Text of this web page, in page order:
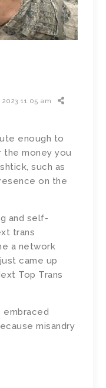
11:05 am
enough to
the money you
such as
on the
and self-
trans
a network
came up
Top Trans
embraced
misandry